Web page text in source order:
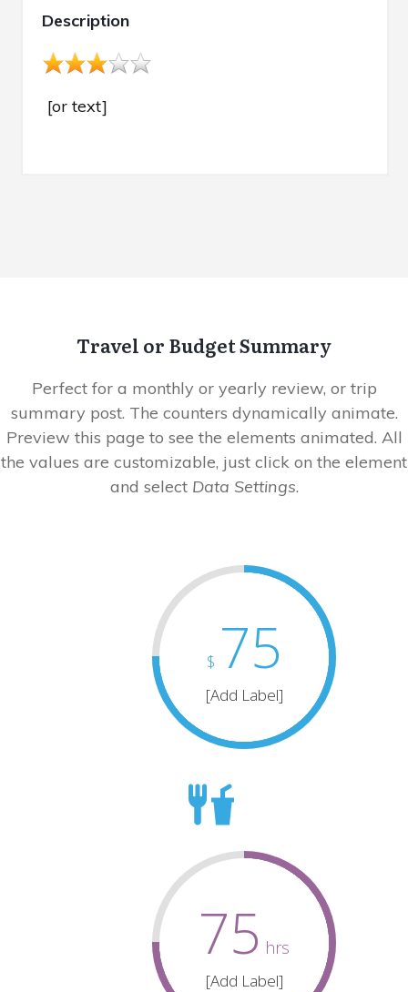
Description
[or text]
Travel or Budget Summary
Perfect for a monthly or yearly review, or trip
summary post. The counters dynamically animate.
Preview this page to see the elements animated. All
the values are customizable, just click on the element
and select Data Settings.
$ 75
[Add Label]
75 hrs
[Add Label]